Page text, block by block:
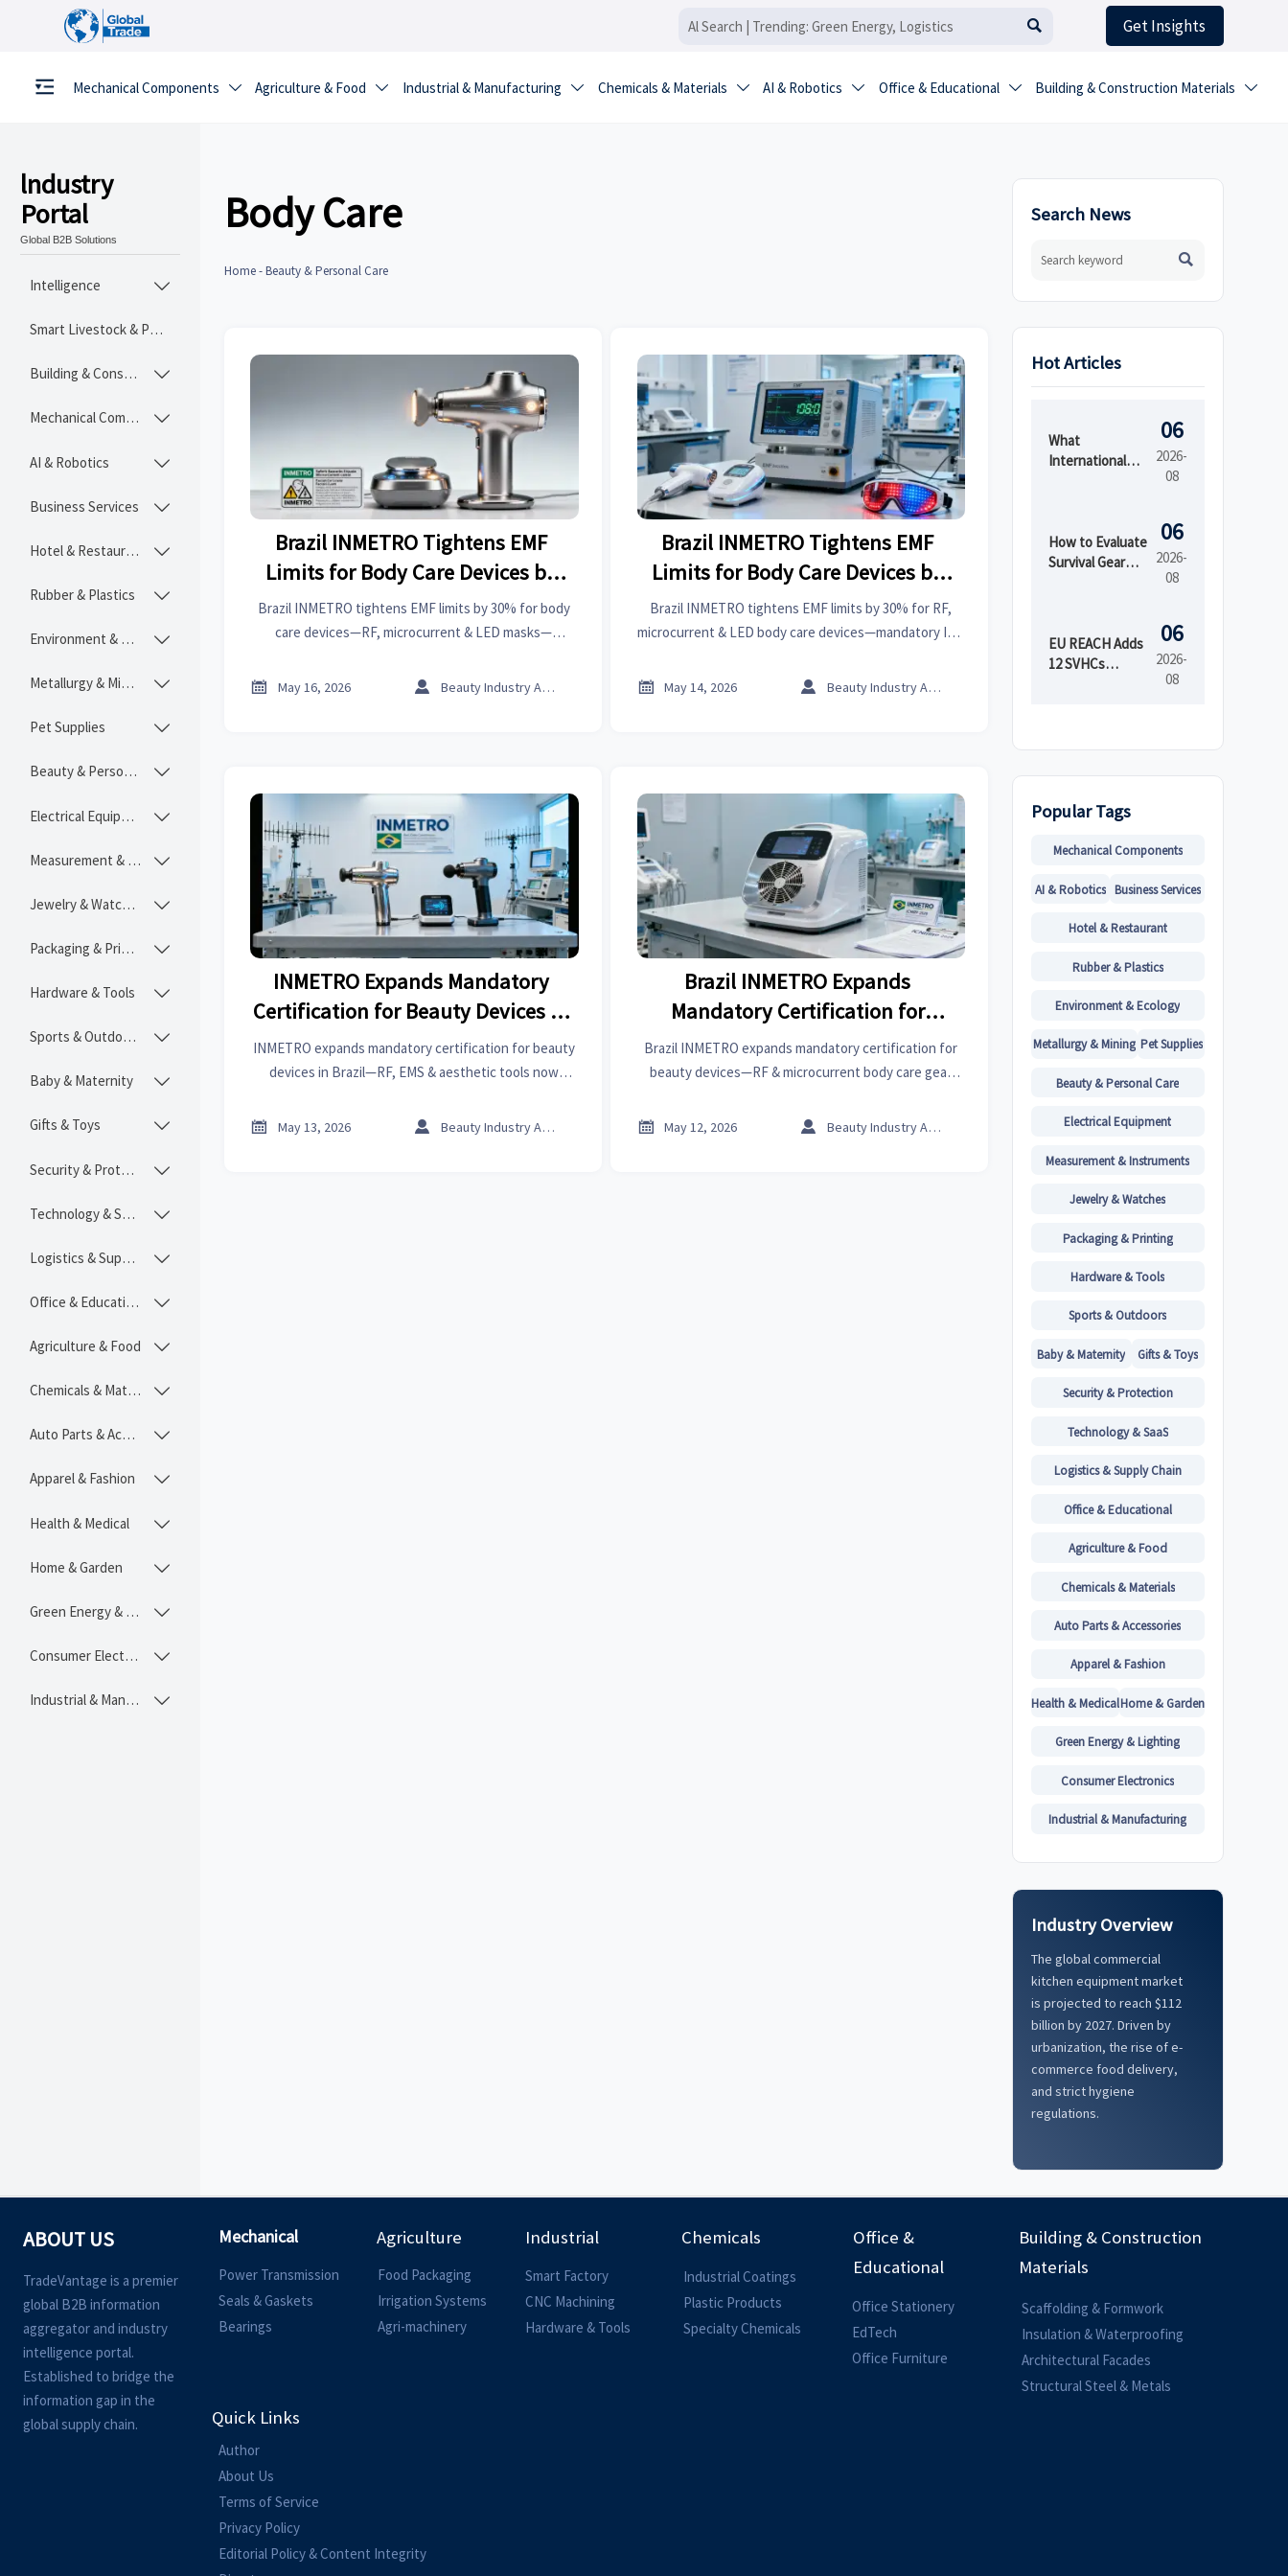
 Get Insights
Mechanical Components  Agriculture & Food  Industrial & Manufacturing  Chemicals & Materials  AI & Robotics  Office & Educational  Building & Construction Materials 
lndustry
Portal
Global B2B Solutions
Intelligence 
Smart Livestock & Poultry Tech
Building & Construction Materials 
Mechanical Components 
AI & Robotics 
Business Services 
Hotel & Restaurant 
Rubber & Plastics 
Environment & Ecology 
Metallurgy & Mining 
Pet Supplies 
Beauty & Personal Care 
Electrical Equipment 
Measurement & Instruments 
Jewelry & Watches 
Packaging & Printing 
Hardware & Tools 
Sports & Outdoors 
Baby & Maternity 
Gifts & Toys 
Security & Protection 
Technology & SaaS 
Logistics & Supply Chain 
Office & Educational 
Agriculture & Food 
Chemicals & Materials 
Auto Parts & Accessories 
Apparel & Fashion 
Health & Medical 
Home & Garden 
Green Energy & Lighting 
Consumer Electronics 
Industrial & Manufacturing 
Body Care
Home-Beauty & Personal Care
Brazil INMETRO Tightens EMF
Limits for Body Care Devices by
30%
Brazil INMETRO tightens EMF limits by 30% for body
care devices—RF, microcurrent & LED masks—
avoid customs delays & secure market access.
 May 16, 2026  Beauty Industry Analyst
Brazil INMETRO Tightens EMF
Limits for Body Care Devices by
30%
Brazil INMETRO tightens EMF limits by 30% for RF,
microcurrent & LED body care devices—mandatory IEC
to avoid customs delays!
 May 14, 2026  Beauty Industry Analyst
INMETRO Expands Mandatory
Certification for Beauty Devices in
Brazil
INMETRO expands mandatory certification for beauty
devices in Brazil—RF, EMS & aesthetic tools now
2026. Act now to ensure market access!
 May 13, 2026  Beauty Industry Analyst
Brazil INMETRO Expands
Mandatory Certification for
Beauty Devices
Brazil INMETRO expands mandatory certification for
beauty devices—RF & microcurrent body care gear
Act now to avoid import delays!
 May 12, 2026  Beauty Industry Analyst
Search News

Hot Articles
What
International
Launch in
Regulated
06
2026-
08
How to Evaluate
Survival Gear
by Shelf Life and
Kit Readiness
06
2026-
08
EU REACH Adds
12 SVHCs
06
2026-
08
Popular Tags
Mechanical Components
AI & Robotics Business Services
Hotel & Restaurant
Rubber & Plastics
Environment & Ecology
Metallurgy & Mining Pet Supplies
Beauty & Personal Care
Electrical Equipment
Measurement & Instruments
Jewelry & Watches
Packaging & Printing
Hardware & Tools
Sports & Outdoors
Baby & Maternity Gifts & Toys
Security & Protection
Technology & SaaS
Logistics & Supply Chain
Office & Educational
Agriculture & Food
Chemicals & Materials
Auto Parts & Accessories
Apparel & Fashion
Health & MedicalHome & Garden
Green Energy & Lighting
Consumer Electronics
Industrial & Manufacturing
Industry Overview
The global commercial
kitchen equipment market
is projected to reach $112
billion by 2027. Driven by
urbanization, the rise of e-
commerce food delivery,
and strict hygiene
regulations.
ABOUT US
TradeVantage is a premier
global B2B information
aggregator and industry
intelligence portal.
Established to bridge the
information gap in the
global supply chain.
Mechanical
Power Transmission
Seals & Gaskets
Bearings
Agriculture
Food Packaging
Irrigation Systems
Agri-machinery
Industrial
Smart Factory
CNC Machining
Hardware & Tools
Chemicals
Industrial Coatings
Plastic Products
Specialty Chemicals
Office &
Educational
Office Stationery
EdTech
Office Furniture
Building & Construction
Materials
Scaffolding & Formwork
Insulation & Waterproofing
Architectural Facades
Structural Steel & Metals
Quick Links
Author
About Us
Terms of Service
Privacy Policy
Editorial Policy & Content Integrity